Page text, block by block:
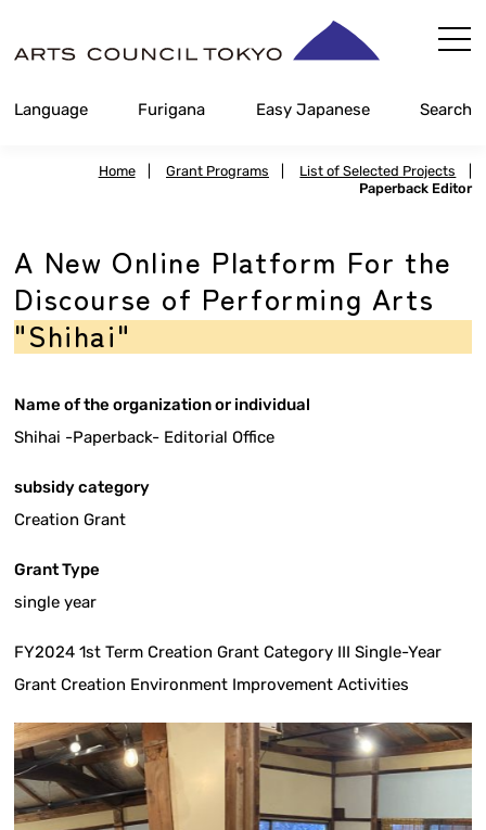
Content
Language Furigana Easy Japanese Search
Home Grant Programs List of Selected Projects
Paperback Editor
A New Online Platform For the
Discourse of Performing Arts
"Shihai"
Name of the organization or individual
Shihai -Paperback- Editorial Office
subsidy category
Creation Grant
Grant Type
single year
FY2024 1st Term Creation Grant Category III Single-Year
Grant Creation Environment Improvement Activities